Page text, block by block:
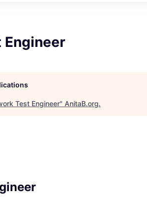
Engineer
Test Engineer" AnitaB.org.